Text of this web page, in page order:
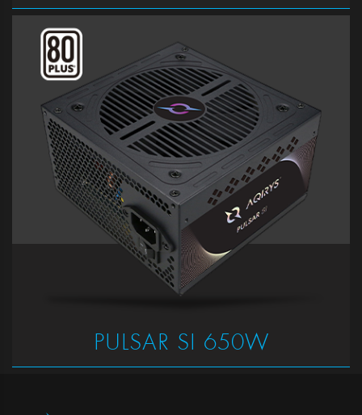
PULSAR SI 650W